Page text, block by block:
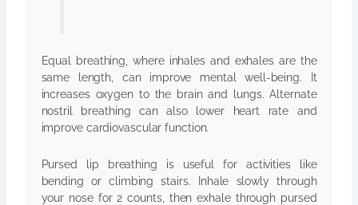
Equal breathing, where inhales and exhales are the
same length, can improve mental well-being. It
increases oxygen to the brain and lungs. Alternate
nostril breathing can also lower heart rate and
improve cardiovascular function.
Pursed lip breathing is useful for activities like
bending or climbing stairs. Inhale slowly through
your nose for 2 counts, then exhale through pursed